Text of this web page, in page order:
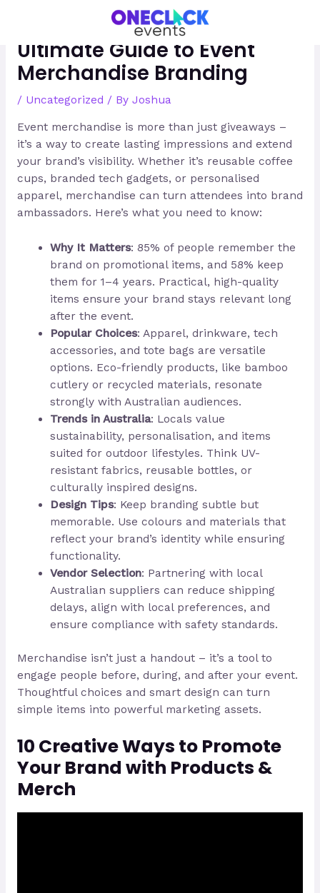
content
Ultimate Guide to Event
Merchandise Branding
/ Uncategorized / By Joshua
Event merchandise is more than just giveaways –
it’s a way to create lasting impressions and extend
your brand’s visibility. Whether it’s reusable coffee
cups, branded tech gadgets, or personalised
apparel, merchandise can turn attendees into brand
ambassadors. Here’s what you need to know:
Why It Matters: 85% of people remember the
brand on promotional items, and 58% keep
them for 1–4 years. Practical, high-quality
items ensure your brand stays relevant long
after the event.
Popular Choices: Apparel, drinkware, tech
accessories, and tote bags are versatile
options. Eco-friendly products, like bamboo
cutlery or recycled materials, resonate
strongly with Australian audiences.
Trends in Australia: Locals value
sustainability, personalisation, and items
suited for outdoor lifestyles. Think UV-
resistant fabrics, reusable bottles, or
culturally inspired designs.
Design Tips: Keep branding subtle but
memorable. Use colours and materials that
reflect your brand’s identity while ensuring
functionality.
Vendor Selection: Partnering with local
Australian suppliers can reduce shipping
delays, align with local preferences, and
ensure compliance with safety standards.
Merchandise isn’t just a handout – it’s a tool to
engage people before, during, and after your event.
Thoughtful choices and smart design can turn
simple items into powerful marketing assets.
10 Creative Ways to Promote
Your Brand with Products &
Merch